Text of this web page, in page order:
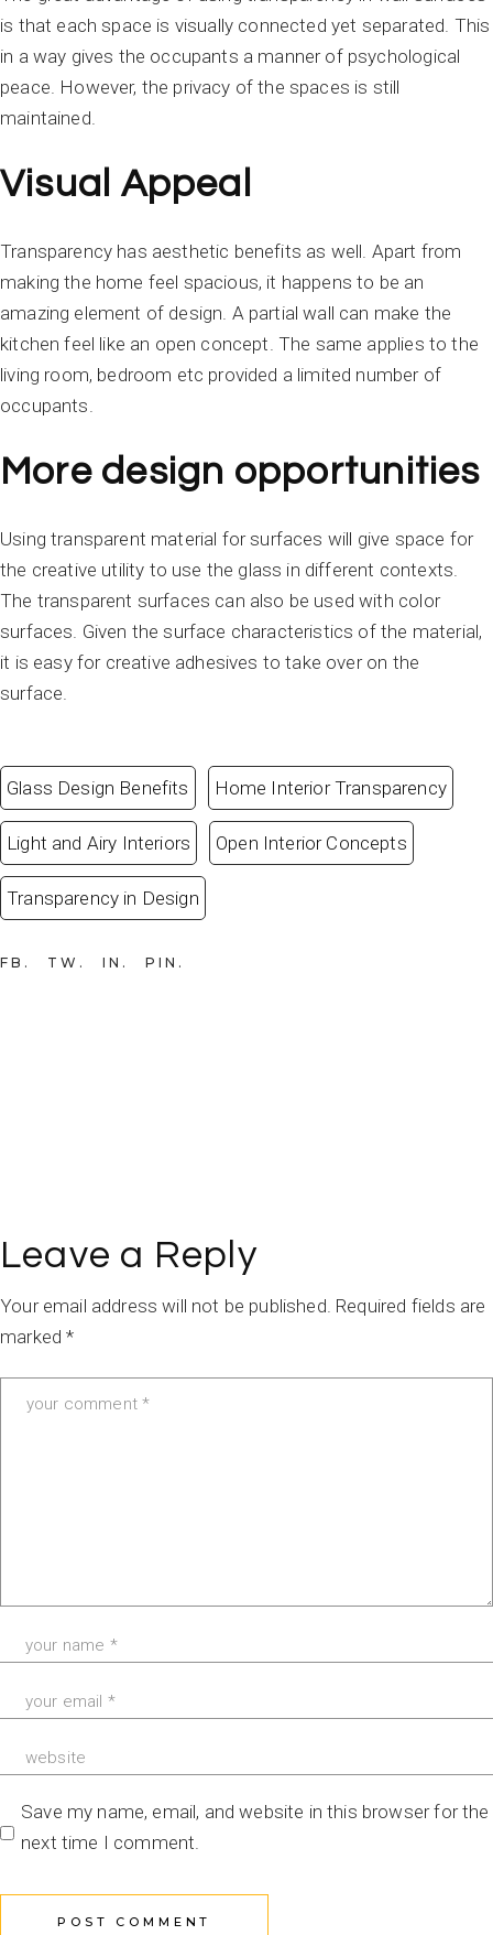
is that each space is visually connected yet separated. This
in a way gives the occupants a manner of psychological
peace. However, the privacy of the spaces is still
maintained.
Visual Appeal
Transparency has aesthetic benefits as well. Apart from
making the home feel spacious, it happens to be an
amazing element of design. A partial wall can make the
kitchen feel like an open concept. The same applies to the
living room, bedroom etc provided a limited number of
occupants.
More design opportunities
Using transparent material for surfaces will give space for
the creative utility to use the glass in different contexts.
The transparent surfaces can also be used with color
surfaces. Given the surface characteristics of the material,
it is easy for creative adhesives to take over on the
surface.
Glass Design Benefits Home Interior Transparency
Light and Airy Interiors Open Interior Concepts
Transparency in Design
FB TW IN PIN
Leave a Reply
Your email address will not be published. Required fields are
marked*
Save my name, email, and website in this browser for the
next time I comment.
POST COMMENT